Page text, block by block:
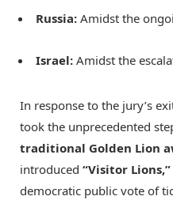
Russia: Amidst the
Israel: Amidst the
In response to the jury’s
took the unprecedented
traditional Golden Lion
introduced “Visitor Lions,”
democratic public vote of